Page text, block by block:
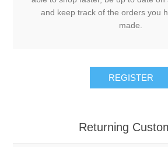
and keep track of the orders you
made.
REGISTER
Returning